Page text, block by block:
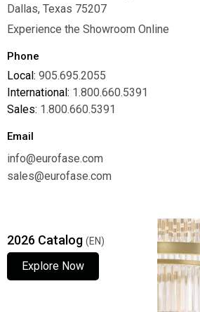
Dallas, Texas 75207
Experience the Showroom Online
Phone
Local: 905.695.2055
International: 1.800.660.5391
Sales: 1.800.660.5391
Email
info@eurofase.com
sales@eurofase.com
2026 Catalog (EN)
Explore Now